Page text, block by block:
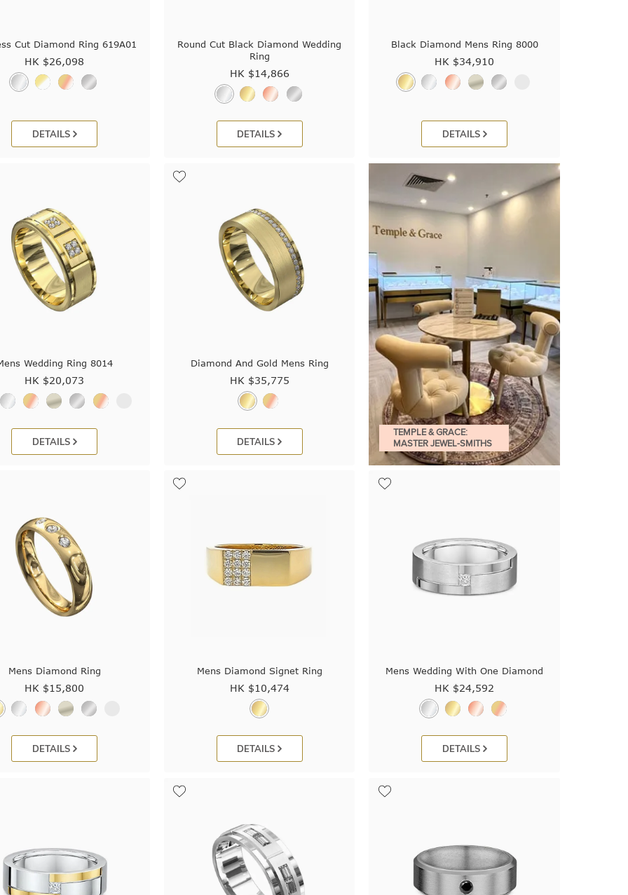
Cut Diamond Ring 619A01
HK $26,098
DETAILS
Round Cut Black Diamond Wedding
Ring
HK $14,866
DETAILS
Black Diamond Mens Ring 8000
HK $34,910
DETAILS
Wedding Ring 8014
HK $20,073
DETAILS
Diamond And Gold Mens Ring
HK $35,775
DETAILS
TEMPLE & GRACE:
MASTER JEWEL-SMITHS
Mens Diamond Ring
HK $15,800
DETAILS
Mens Diamond Signet Ring
HK $10,474
DETAILS
Mens Wedding With One Diamond
HK $24,592
DETAILS